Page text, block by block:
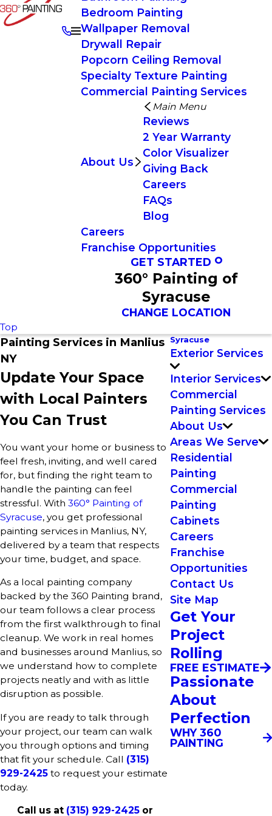
Bedroom Painting
Wallpaper Removal
Drywall Repair
Popcorn Ceiling Removal
Specialty Texture Painting
Commercial Painting Services
About Us
Main Menu
Reviews
2 Year Warranty
Color Visualizer
Giving Back
Careers
FAQs
Blog
Careers
Franchise Opportunities
GET STARTED
360° Painting of
Syracuse
CHANGE LOCATION
Top
Painting Services in Manlius
NY
Update Your Space
with Local Painters
You Can Trust
You want your home or business to
feel fresh, inviting, and well cared
for, but finding the right team to
handle the painting can feel
stressful. With 360° Painting of
Syracuse, you get professional
painting services in Manlius, NY,
delivered by a team that respects
your time, budget, and space.
As a local painting company
backed by the 360 Painting brand,
our team follows a clear process
from the first walkthrough to final
cleanup. We work in real homes
and businesses around Manlius, so
we understand how to complete
projects neatly and with as little
disruption as possible.
If you are ready to talk through
your project, our team can walk
you through options and timing
that fit your schedule. Call (315)
929-2425 to request your estimate
today.
Call us at (315) 929-2425 or
Syracuse
Exterior Services
Interior Services
Commercial
Painting Services
About Us
Areas We Serve
Residential
Painting
Commercial
Painting
Cabinets
Careers
Franchise
Opportunities
Contact Us
Site Map
Get Your
Project
Rolling
FREE ESTIMATE
Passionate
About
Perfection
WHY 360
PAINTING